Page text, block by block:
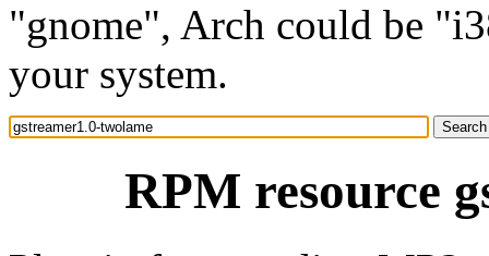
"gnome", Arch could be
your system.
RPM resource